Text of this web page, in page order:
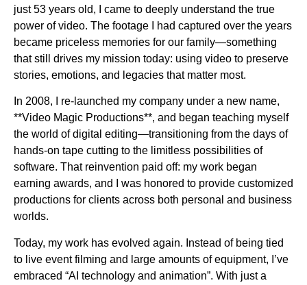
just 53 years old, I came to deeply understand the true
power of video. The footage I had captured over the years
became priceless memories for our family—something
that still drives my mission today: using video to preserve
stories, emotions, and legacies that matter most.
In 2008, I re-launched my company under a new name,
**Video Magic Productions**, and began teaching myself
the world of digital editing—transitioning from the days of
hands-on tape cutting to the limitless possibilities of
software. That reinvention paid off: my work began
earning awards, and I was honored to provide customized
productions for clients across both personal and business
worlds.
Today, my work has evolved again. Instead of being tied
to live event filming and large amounts of equipment, I’ve
embraced “AI technology and animation”. With just a